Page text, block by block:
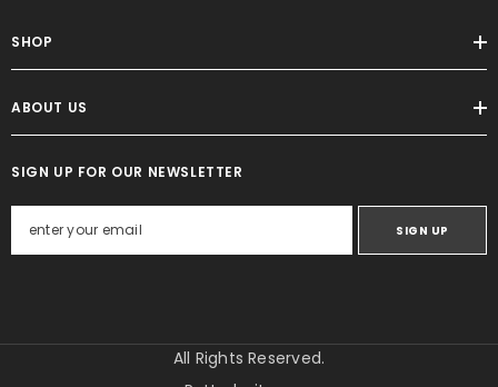
SHOP
ABOUT US
SIGN UP FOR OUR NEWSLETTER
SIGN UP
All Rights Reserved.